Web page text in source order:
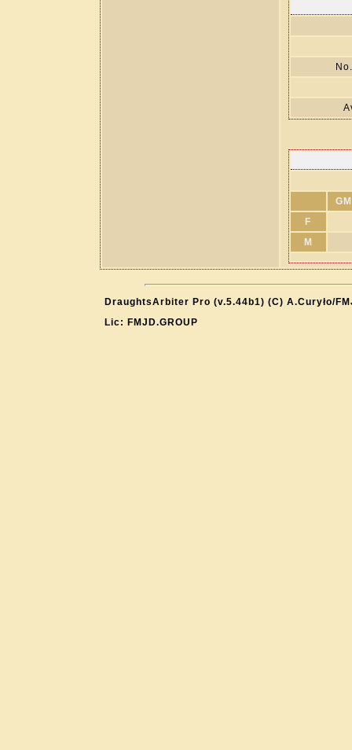
F
M
DraughtsArbiter Pro (v.5.44b1) (C) A.Curyło/
Lic: FMJD.GROUP